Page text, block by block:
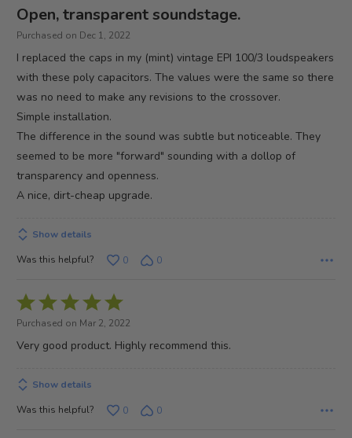
5
out
Open, transparent soundstage.
Purchased on Dec 1, 2022
I replaced the caps in my (mint) vintage EPI 100/3 loudspeakers
with these poly capacitors. The values were the same so there
was no need to make any revisions to the crossover.
Simple installation.
The difference in the sound was subtle but noticeable. They
seemed to be more "forward" sounding with a dollop of
transparency and openness.
A nice, dirt-cheap upgrade.
Show details
Was this helpful?
0 0
Rated
5
out
5
Purchased on Mar 2, 2022
Very good product. Highly recommend this.
Show details
Was this helpful?
0 0